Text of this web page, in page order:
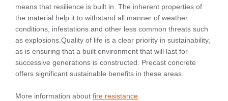
means that resilience is built in. The inherent properties of
the material help it to withstand all manner of weather
conditions, infestations and other less common threats such
as explosions.Quality of life is a clear priority in sustainability,
as is ensuring that a built environment that will last for
successive generations is constructed. Precast concrete
offers significant sustainable benefits in these areas.
More information about fire resistance